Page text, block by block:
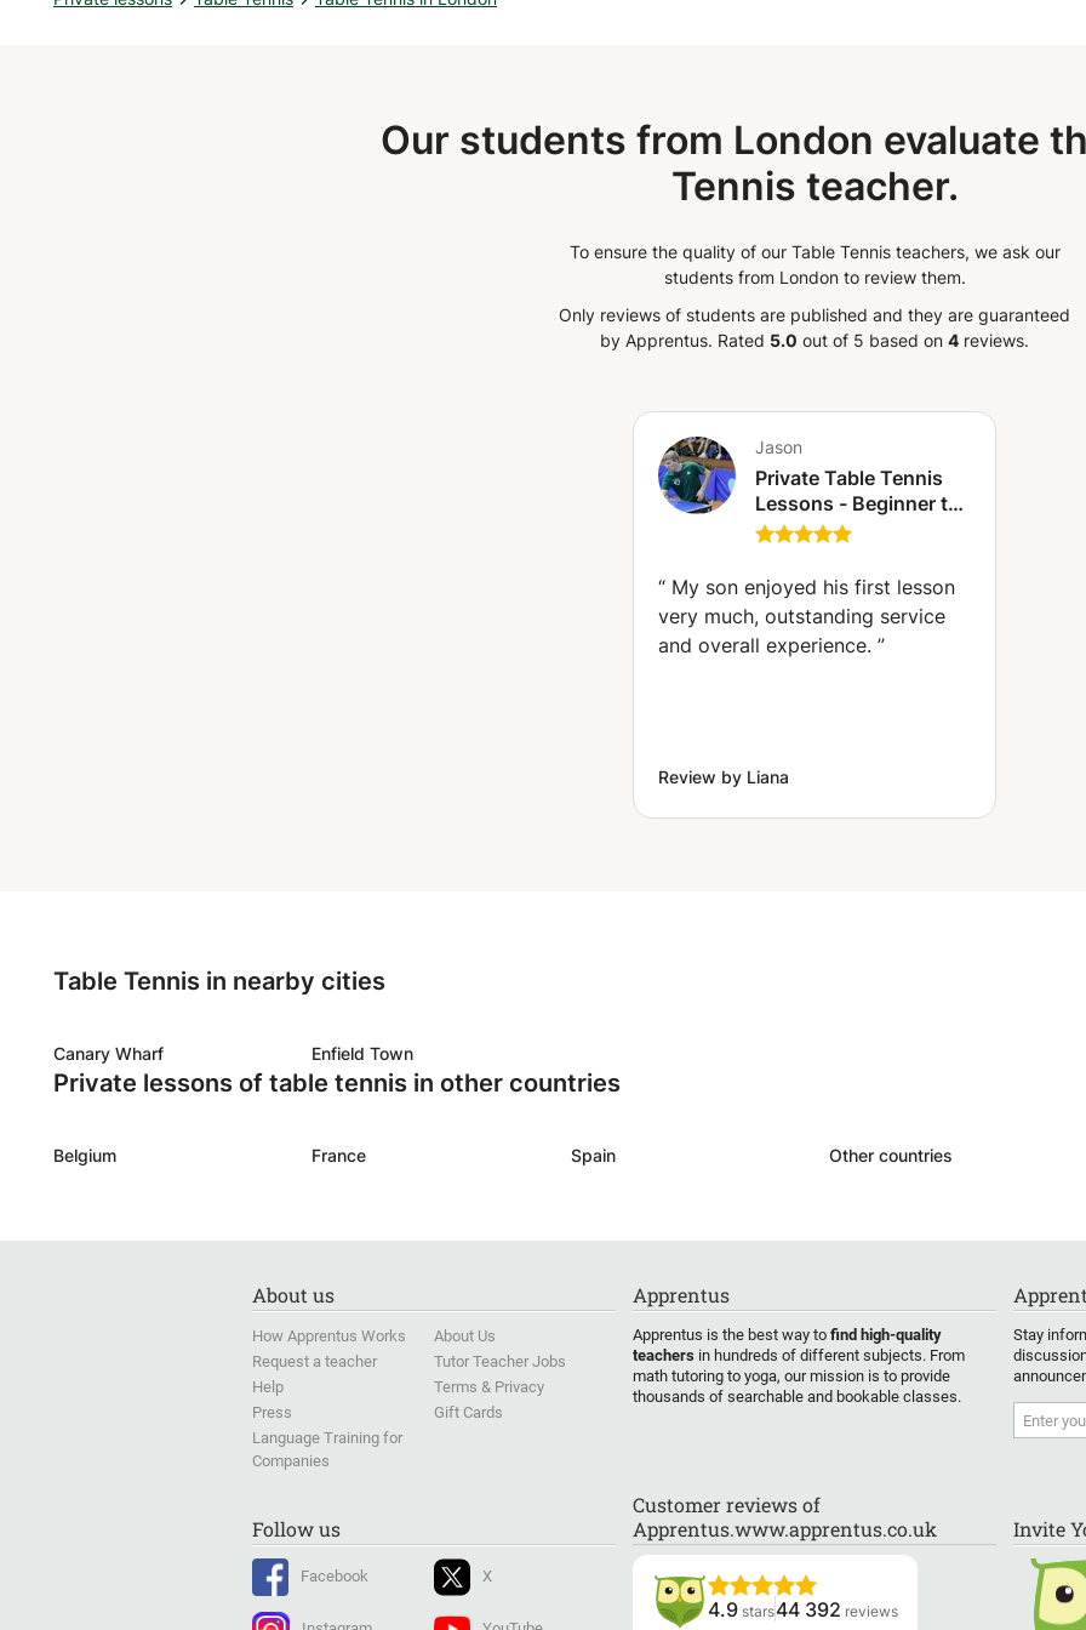
Our students from London evaluate
Tennis teacher.
To ensure the quality of our Table Tennis teachers, we ask our
students from London to review them.
Only reviews of students are published and they are guaranteed
by Apprentus. Rated 5.0 out of 5 based on 4 reviews.
Jason
Private Table Tennis
Lessons - Beginner to
Intermediate (Canary
“ My son enjoyed his first lesson
very much, outstanding service
and overall experience. ”
Review by Liana
Table Tennis in nearby cities
Canary Wharf Enfield Town
Private lessons of table tennis in other countries
Belgium France Spain Other countries
About us
How Apprentus Works
Request a teacher
Help
Press
Language Training for
Companies
About Us
Tutor Teacher Jobs
Terms & Privacy
Gift Cards
Apprentus
Apprentus is the best way to find high-quality
teachers in hundreds of different subjects. From
math tutoring to yoga, our mission is to provide
thousands of searchable and bookable classes.
Stay
Follow us
Facebook X
Customer reviews of
Apprentus.www.apprentus.co.uk
4.9 stars44 392 reviews
Invite